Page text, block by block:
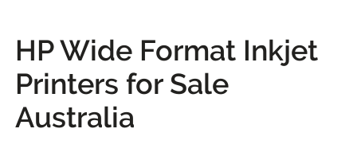
HP Wide Format Inkjet
Printers for Sale
Australia